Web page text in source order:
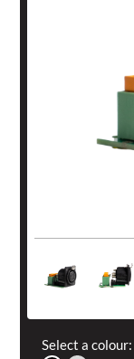
Select a colour: